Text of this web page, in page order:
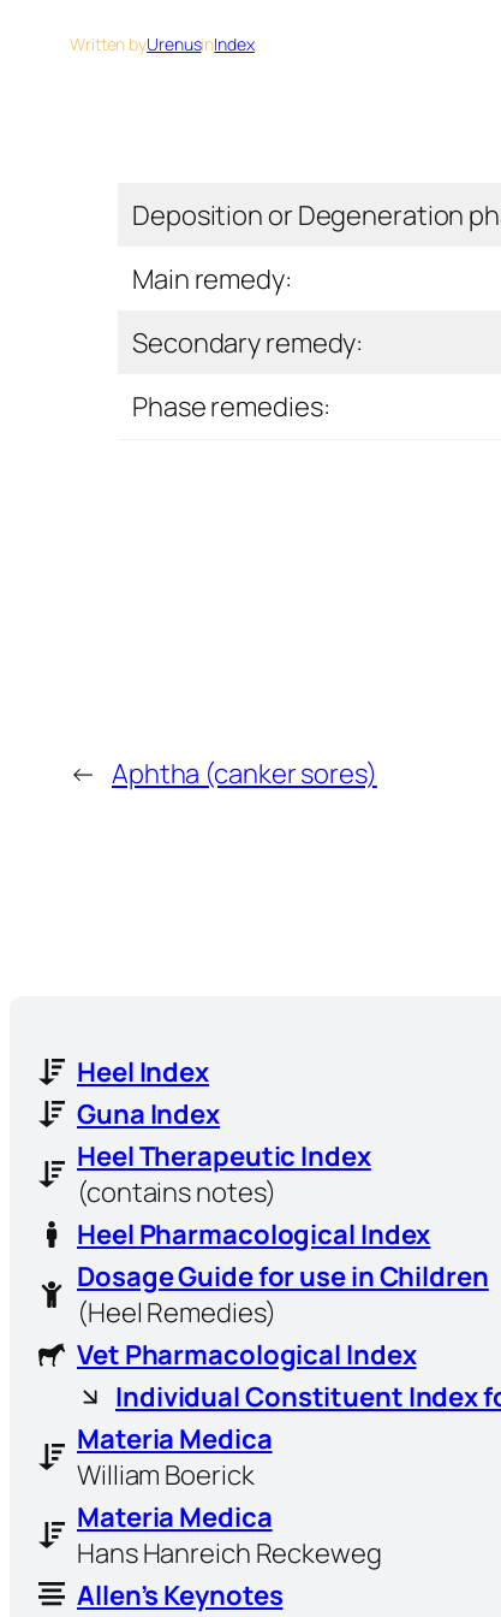
Written byUrenusinIndex
Deposition or Degeneration
Main remedy:
Secondary remedy:
Phase remedies:
← Aphtha (canker sores)
Heel Index
Guna Index
Heel Therapeutic Index
(contains notes)
Heel Pharmacological Index
Dosage Guide for use in Children
(Heel Remedies)
Vet Pharmacological Index
Individual Constituent Index
Materia Medica
William Boerick
Materia Medica
Hans Hanreich Reckeweg
Allen’s Keynotes